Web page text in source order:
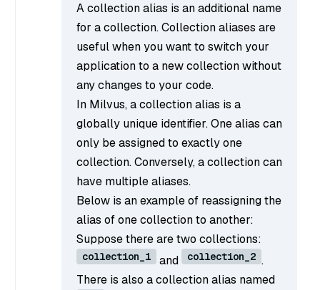
A collection alias is an additional name
for a collection. Collection aliases are
useful when you want to switch your
application to a new collection without
any changes to your code.
In Milvus, a collection alias is a
globally unique identifier. One alias can
only be assigned to exactly one
collection. Conversely, a collection can
have multiple aliases.
Below is an example of reassigning the
alias of one collection to another:
Suppose there are two collections:
collection_1 and collection_2 .
There is also a collection alias named